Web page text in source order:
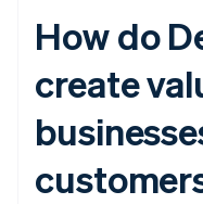
How do
create